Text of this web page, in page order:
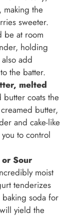
making the
sweeter.
be at room
holding
add
the batter.
melted
butter coats the
butter,
and cake-like
to control
Sour
moist
tenderizes
soda for
yield the